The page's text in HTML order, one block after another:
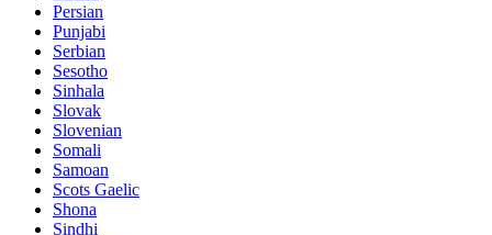
Persian
Punjabi
Serbian
Sesotho
Sinhala
Slovak
Slovenian
Somali
Samoan
Scots Gaelic
Shona
Sindhi